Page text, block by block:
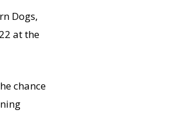
Dogs,
at the
chance